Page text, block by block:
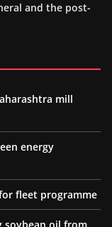
and the post-
mill
energy
fleet programme
soybean oil from